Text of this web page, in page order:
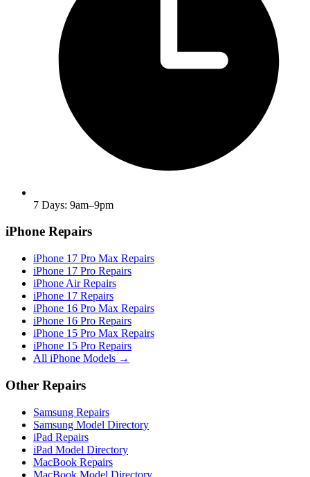
7 Days: 9am–9pm
iPhone Repairs
iPhone 17 Pro Max Repairs
iPhone 17 Pro Repairs
iPhone Air Repairs
iPhone 17 Repairs
iPhone 16 Pro Max Repairs
iPhone 16 Pro Repairs
iPhone 15 Pro Max Repairs
iPhone 15 Pro Repairs
All iPhone Models →
Other Repairs
Samsung Repairs
Samsung Model Directory
iPad Repairs
iPad Model Directory
MacBook Repairs
MacBook Model Directory